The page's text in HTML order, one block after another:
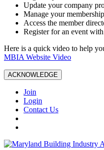
Update your company
Manage your
Access the member
Register for an event with
Here is a quick video to help
MBIA Website Video
ACKNOWLEDGE
Join
Login
Contact Us